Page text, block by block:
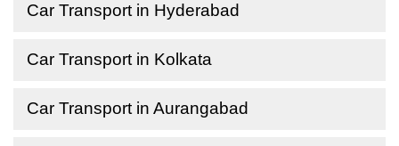
Car Transport in Hyderabad
Car Transport in Kolkata
Car Transport in Aurangabad